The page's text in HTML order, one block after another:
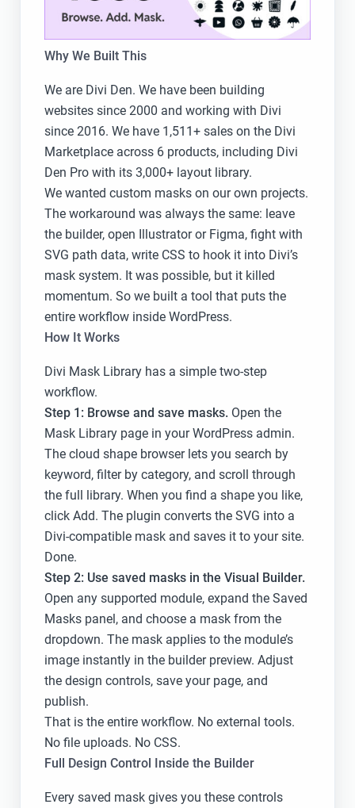
Why We Built This
We are Divi Den. We have been building
websites since 2000 and working with Divi
since 2016. We have 1,511+ sales on the Divi
Marketplace across 6 products, including Divi
Den Pro with its 3,000+ layout library.
We wanted custom masks on our own projects.
The workaround was always the same: leave
the builder, open Illustrator or Figma, fight with
SVG path data, write CSS to hook it into Divi’s
mask system. It was possible, but it killed
momentum. So we built a tool that puts the
entire workflow inside WordPress.
How It Works
Divi Mask Library has a simple two-step
workflow.
Step 1: Browse and save masks.Open the
Mask Library page in your WordPress admin.
The cloud shape browser lets you search by
keyword, filter by category, and scroll through
the full library. When you find a shape you like,
click Add. The plugin converts the SVG into a
Divi-compatible mask and saves it to your site.
Done.
Step 2: Use saved masks in the Visual Builder.
Open any supported module, expand the Saved
Masks panel, and choose a mask from the
dropdown. The mask applies to the module’s
image instantly in the builder preview. Adjust
the design controls, save your page, and
publish.
That is the entire workflow. No external tools.
No file uploads. No CSS.
Full Design Control Inside the Builder
Every saved mask gives you these controls